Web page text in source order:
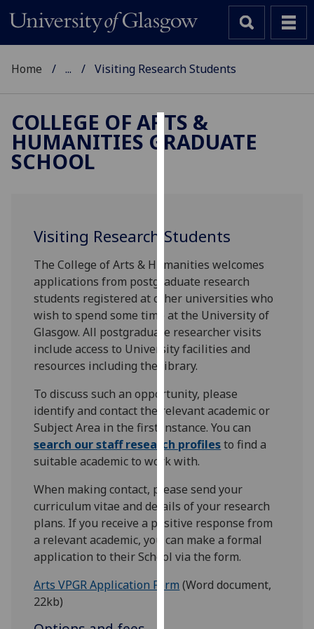
Cookies
improve
experience
and
allow
for
personalised
advertising
via
third
parties.
You
can
find
more
about
cookies
and
how
use
Home ... Visiting Research Students
COLLEGE OF ARTS &
HUMANITIES GRADUATE
SCHOOL
Visiting Research Students
The College of Arts & Humanities welcomes
applications from postgraduate research
students registered at other universities who
wish to spend some time at the University of
Glasgow. All postgraduate researcher visits
include access to University facilities and
resources including the library.
To discuss such an opportunity, please
identify and contact the relevant academic or
Subject Area in the first instance. You can
search our staff research profilesto find a
suitable academic to work with.
When making contact, please send your
curriculum vitae and details of your research
plans. If you receive a positive response from
a relevant academic, you can make a formal
application to their School via the form.
Arts VPGR Application Form (Word document,
22kb)